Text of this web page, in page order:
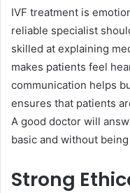
IVF treatment is
reliable specialist
skilled at explaining
makes patients feel
communication helps
ensures that patients
A good doctor will
basic and without
Strong